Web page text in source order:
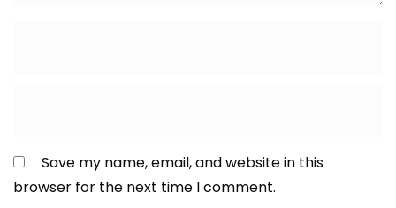
Save my name, email, and website in this
browser for the next time I comment.